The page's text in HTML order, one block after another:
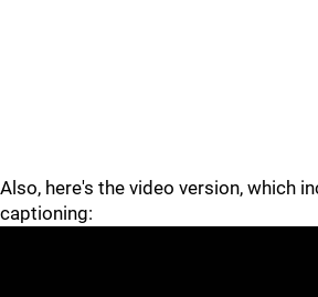
Also, here's the video version, which
captioning: